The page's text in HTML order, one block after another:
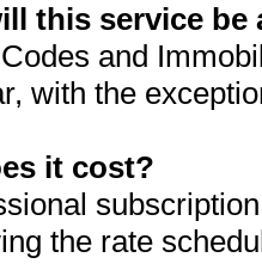
this service be
and
with the
it cost?
the rate